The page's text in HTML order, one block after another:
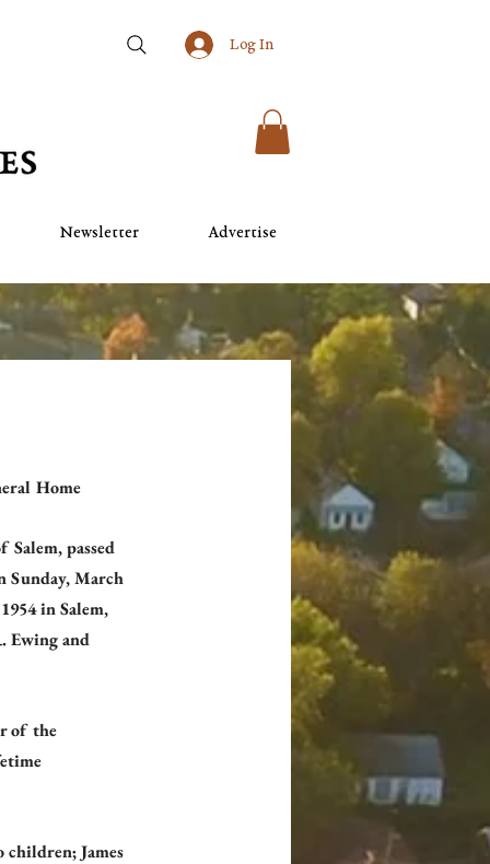
Log In
Newsletter Advertise
Home
Salem, passed
Sunday, March
in Salem,
Ewing and
of the
children; James